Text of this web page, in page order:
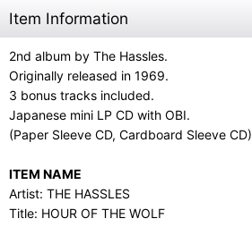
Item Information
2nd album by The Hassles.
Originally released in 1969.
3 bonus tracks included.
Japanese mini LP CD with OBI.
(Paper Sleeve CD, Cardboard Sleeve CD)
ITEM NAME
Artist: THE HASSLES
Title: HOUR OF THE WOLF